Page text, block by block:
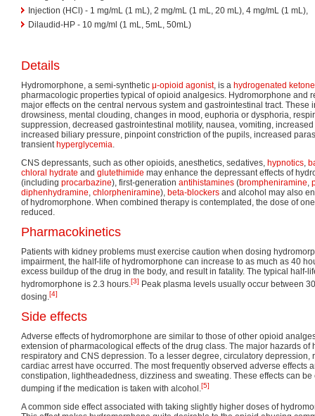
Injection (HCl) - 1 mg/mL (1 mL), 2 mg/mL (1 mL, 20 mL), 4 mg/mL (1 mL),
Dilaudid-HP - 10 mg/ml (1 mL, 5mL, 50mL)
Details
Hydromorphone, a semi-synthetic μ-opioid agonist, is a hydrogenated ketone
pharmacologic properties typical of opioid analgesics. Hydromorphone and
major effects on the central nervous system and gastrointestinal tract. These
drowsiness, mental clouding, changes in mood, euphoria or dysphoria,
suppression, decreased gastrointestinal motility, nausea, vomiting,
increased biliary pressure, pinpoint constriction of the pupils, increased
transient hyperglycemia.
CNS depressants, such as other opioids, anesthetics, sedatives, hypnotics,
chloral hydrate and glutethimide may enhance the depressant effects of
(including procarbazine), first-generation antihistamines (brompheniramine,
diphenhydramine, chlorpheniramine), beta-blockers and alcohol may also
of hydromorphone. When combined therapy is contemplated, the dose of
reduced.
Pharmacokinetics
Patients with kidney problems must exercise caution when dosing
impairment, the half-life of hydromorphone can increase to as much as 40
excess buildup of the drug in the body, and result in fatality. The typical half-
hydromorphone is 2.3 hours.[3] Peak plasma levels usually occur between
dosing.[4]
Side effects
Adverse effects of hydromorphone are similar to those of other opioid
extension of pharmacological effects of the drug class. The major hazards
respiratory and CNS depression. To a lesser degree, circulatory depression,
cardiac arrest have occurred. The most frequently observed adverse effects
constipation, lightheadedness, dizziness and sweating. These effects can
dumping if the medication is taken with alcohol.[5]
A common side effect associated with taking slightly higher doses of